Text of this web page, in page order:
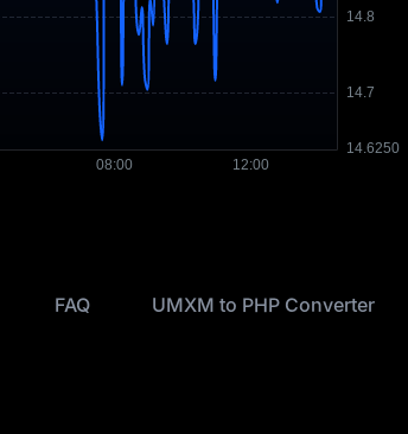
FAQ UMXM to PHP Converter